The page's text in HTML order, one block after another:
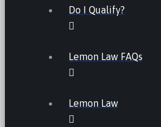
Do I Qualify?
Lemon Law FAQs
Lemon Law